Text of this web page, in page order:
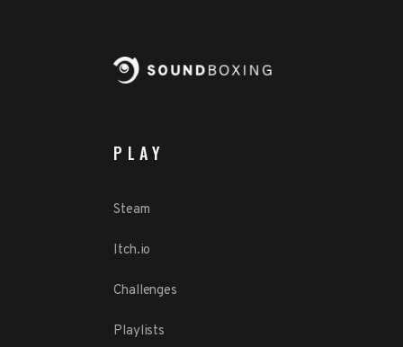
PLAY
Steam
Itch.io
Challenges
Playlists